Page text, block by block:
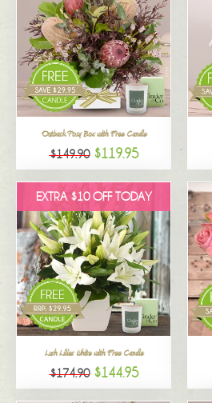
Outback Posy Box with Free Candle
$149.90 $119.95
EXTRA $10 OFF TODAY
Lush Lilies White with Free Candle
$174.90 $144.95